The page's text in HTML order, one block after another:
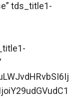
tds_title1-